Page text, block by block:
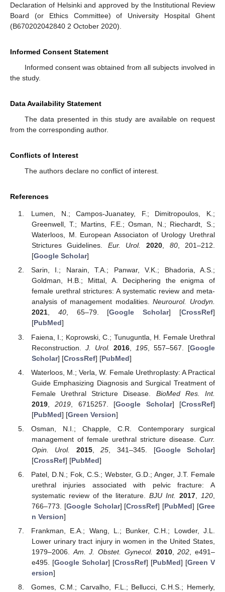
Declaration of Helsinki and approved by the Institutional Review
Board (or Ethics Committee) of University Hospital Ghent
(B670202042840 2 October 2020).
Informed Consent Statement
Informed consent was obtained from all subjects involved in
the study.
Data Availability Statement
The data presented in this study are available on request
from the corresponding author.
Conflicts of Interest
The authors declare no conflict of interest.
References
Lumen, N.; Campos-Juanatey, F.; Dimitropoulos, K.;
Greenwell, T.; Martins, F.E.; Osman, N.; Riechardt, S.;
Waterloos, M. European Associaton of Urology Urethral
Strictures Guidelines. Eur. Urol. 2020, 80, 201–212.
[Google Scholar]
Sarin, I.; Narain, T.A.; Panwar, V.K.; Bhadoria, A.S.;
Goldman, H.B.; Mittal, A. Deciphering the enigma of
female urethral strictures: A systematic review and meta-
analysis of management modalities.Neurourol. Urodyn.
2021, 40, 65–79. [Google Scholar] [CrossRef]
[PubMed]
Faiena, I.; Koprowski, C.; Tunuguntla, H. Female Urethral
Reconstruction. J. Urol. 2016 195 , 557–567. [Google
Scholar] [CrossRef] [PubMed]
Waterloos, M.; Verla, W. Female Urethroplasty: A Practical
Guide Emphasizing Diagnosis and Surgical Treatment of
Female Urethral Stricture Disease. BioMed Res. Int.
2019,2019 , 6715257. [Google Scholar] [CrossRef]
[PubMed] [Green Version]
Osman, N.I.; Chapple, C.R. Contemporary surgical
management of female urethral stricture disease. Curr.
Opin. Urol.
2015,25 , 341–345. [Google Scholar]
[CrossRef] [PubMed]
Patel, D.N.; Fok, C.S.; Webster, G.D.; Anger, J.T. Female
urethral injuries associated with pelvic fracture: A
systematic review of the literature.BJU Int. 2017 120
766–773. [Google Scholar] [CrossRef] [PubMed] [Gree
n Version]
Frankman, E.A.; Wang, L.; Bunker, C.H.; Lowder, J.L.
Lower urinary tract injury in women in the United States,
1979–2006. Am. J. Obstet. Gynecol. 2010,202 , e491–
e495. [Google Scholar] [CrossRef] [PubMed] [Green V
ersion]
Gomes, C.M.; Carvalho, F.L.; Bellucci, C.H.S.; Hemerly,